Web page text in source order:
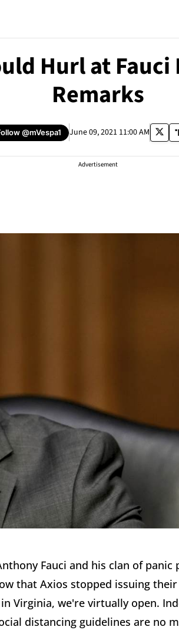
Hurl at
Remarks
@mVespa1 June 09, 2021 11:00 AM
Advertisement
Fauci and his clan of panic
that Axios stopped issuing
Virginia, we're virtually open.
distancing guidelines are no